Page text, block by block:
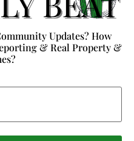
Updates? How
& Real Property &